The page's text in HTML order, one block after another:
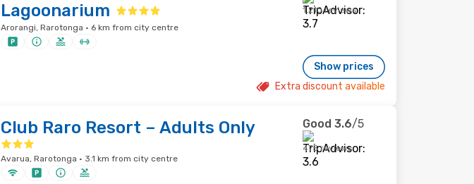
Lagoonarium
Arorangi, Rarotonga · 6 km from city centre
1,210 reviews
Show prices
Extra discount available
Club Raro Resort – Adults Only
Avarua, Rarotonga · 3.1 km from city centre
Good 3.6/5
475 reviews